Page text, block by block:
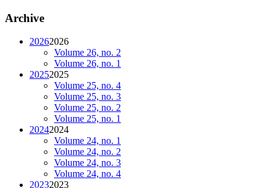
Archive
20262026
Volume 26, no. 2
Volume 26, no. 1
20252025
Volume 25, no. 4
Volume 25, no. 3
Volume 25, no. 2
Volume 25, no. 1
20242024
Volume 24, no. 1
Volume 24, no. 2
Volume 24, no. 3
Volume 24, no. 4
20232023